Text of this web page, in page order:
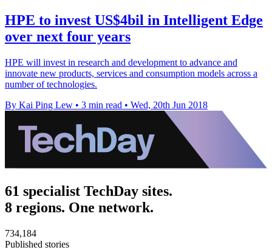
HPE to invest US$4bil in Intelligent Edge
over next four years
HPE will invest in research and development to advance and
innovate new products, services and consumption models across a
number of technologies.
By Kai Ping Lew • 3 min read • Wed, 20th Jun 2018
61 specialist TechDay sites.
8 regions. One network.
734,184
Published stories